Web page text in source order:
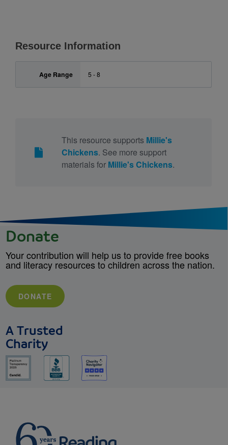
Resource Information
Age Range 5 - 8
This resource supports Millie's
Chickens. See more support
materials for Millie's Chickens.
Donate
Your contribution will help us to provide free books
and literacy resources to children across the nation.
DONATE
A Trusted
Charity